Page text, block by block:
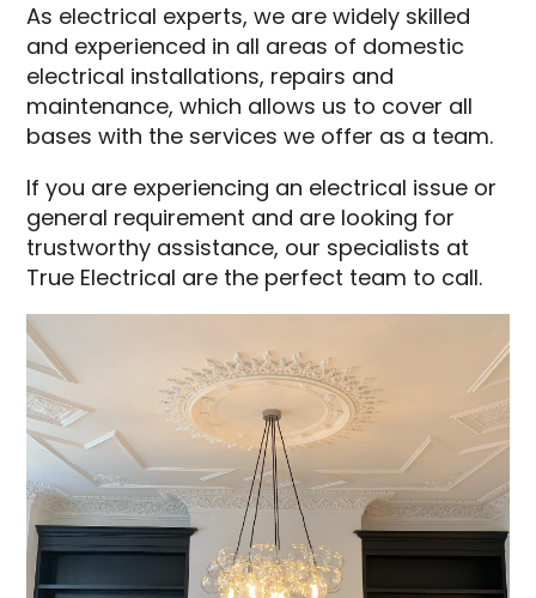
As electrical experts, we are widely skilled
and experienced in all areas of domestic
electrical installations, repairs and
maintenance, which allows us to cover all
bases with the services we offer as a team.
If you are experiencing an electrical issue or
general requirement and are looking for
trustworthy assistance, our specialists at
True Electrical are the perfect team to call.